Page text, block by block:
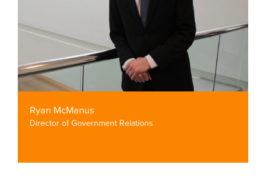
Ryan McManus
Director of Government Relations